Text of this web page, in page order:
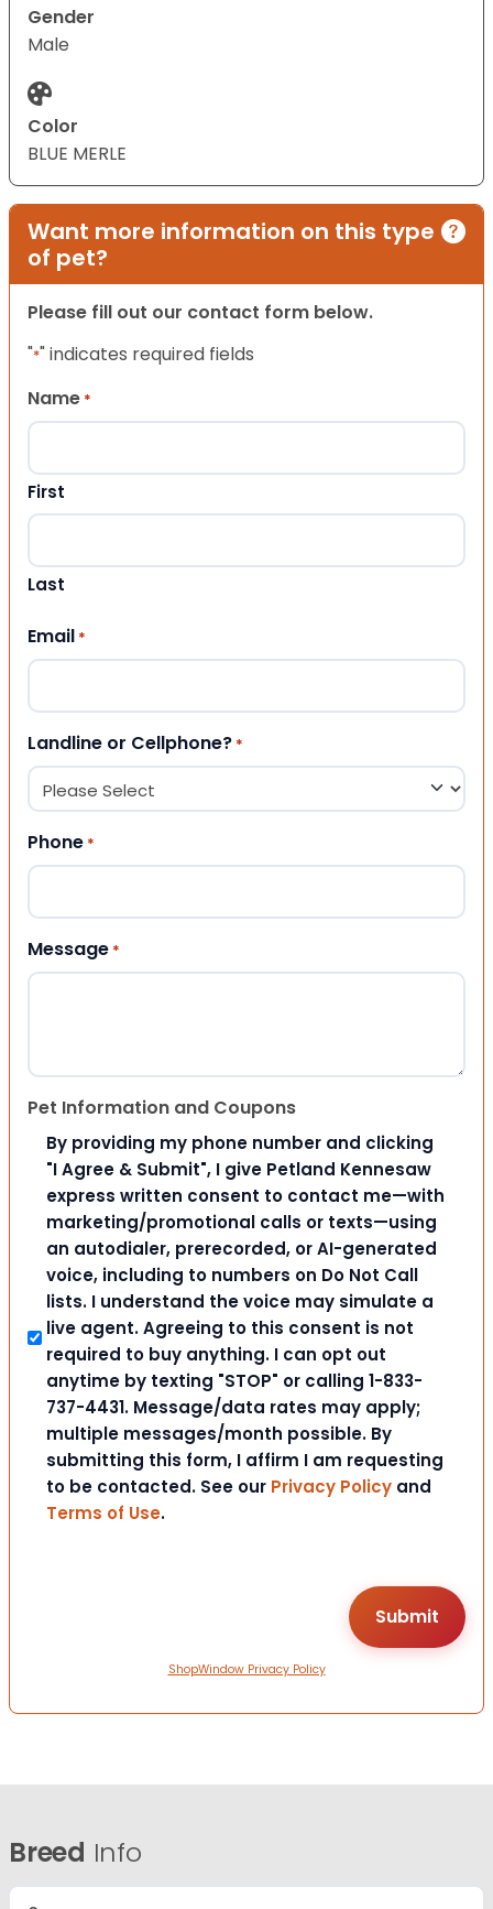
Gender
Male
Color
BLUE MERLE
Want more information on this type
of pet?
Please fill out our contact form below.
"*" indicates required fields
Name *
First
Last
Email *
Landline or Cellphone? *
Phone *
Message *
Pet Information and Coupons
By providing my phone number and clicking
"I Agree & Submit", I give Petland Kennesaw
express written consent to contact me—with
marketing/promotional calls or texts—using
an autodialer, prerecorded, or AI-generated
voice, including to numbers on Do Not Call
lists. I understand the voice may simulate a
live agent. Agreeing to this consent is not
required to buy anything. I can opt out
anytime by texting "STOP" or calling 1-833-
737-4431. Message/data rates may apply;
multiple messages/month possible. By
submitting this form, I affirm I am requesting
to be contacted. See our Privacy Policy and
Terms of Use.
ShopWindow Privacy Policy
Breed Info